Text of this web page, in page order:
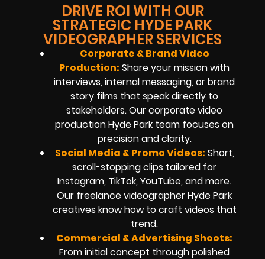
DRIVE ROI WITH OUR
STRATEGIC HYDE PARK
VIDEOGRAPHER SERVICES
Corporate & Brand Video
Production: Share your mission with
interviews, internal messaging, or brand
story films that speak directly to
stakeholders. Our corporate video
production Hyde Park team focuses on
precision and clarity.
Social Media & Promo Videos: Short,
scroll-stopping clips tailored for
Instagram, TikTok, YouTube, and more.
Our freelance videographer Hyde Park
creatives know how to craft videos that
trend.
Commercial & Advertising Shoots:
From initial concept through polished